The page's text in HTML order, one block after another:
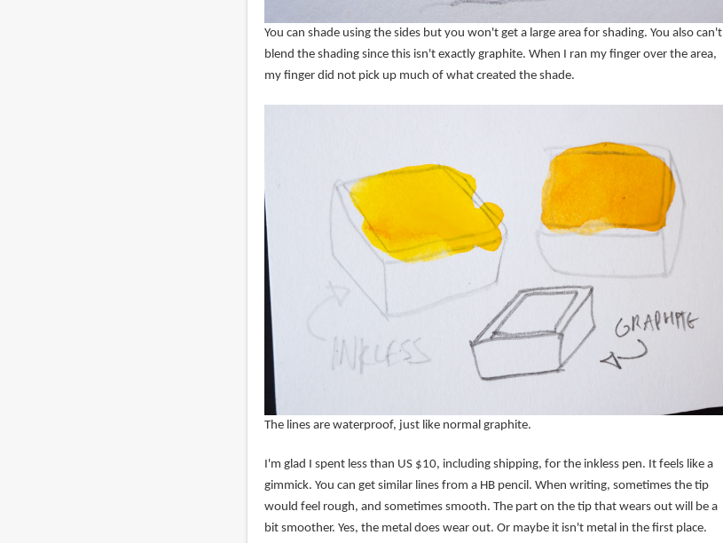
You can shade using the sides but you won't get a large area for shading. You also can't
blend the shading since this isn't exactly graphite. When I ran my finger over the area,
my finger did not pick up much of what created the shade.
The lines are waterproof, just like normal graphite.
I'm glad I spent less than US $10, including shipping, for the inkless pen. It feels like a
gimmick. You can get similar lines from a HB pencil. When writing, sometimes the tip
would feel rough, and sometimes smooth. The part on the tip that wears out will be a
bit smoother. Yes, the metal does wear out. Or maybe it isn't metal in the first place.